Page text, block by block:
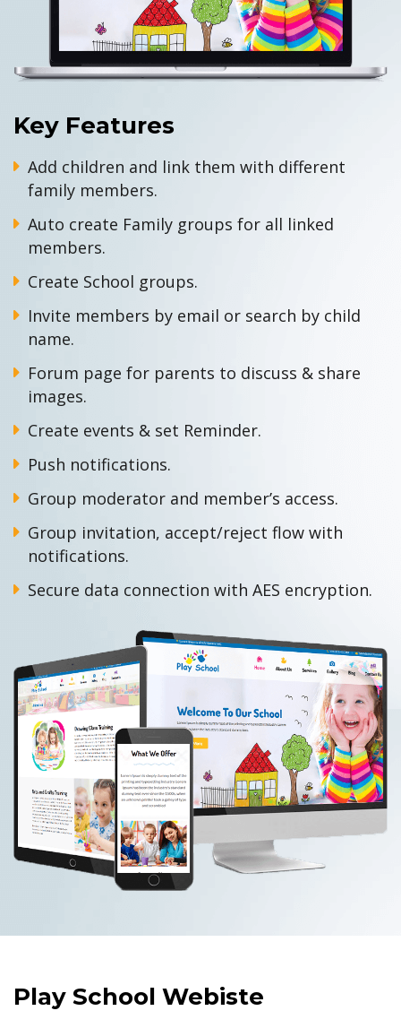
Key Features
Add children and link them with different
family members.
Auto create Family groups for all linked
members.
Create School groups.
Invite members by email or search by child
name.
Forum page for parents to discuss & share
images.
Create events & set Reminder.
Push notifications.
Group moderator and member’s access.
Group invitation, accept/reject flow with
notifications.
Secure data connection with AES encryption.
Play School Webiste